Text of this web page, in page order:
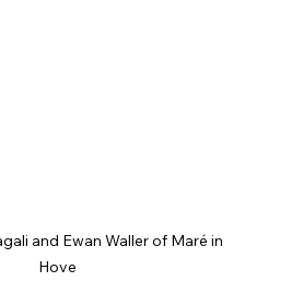
and Ewan Waller of Maré in
Hove